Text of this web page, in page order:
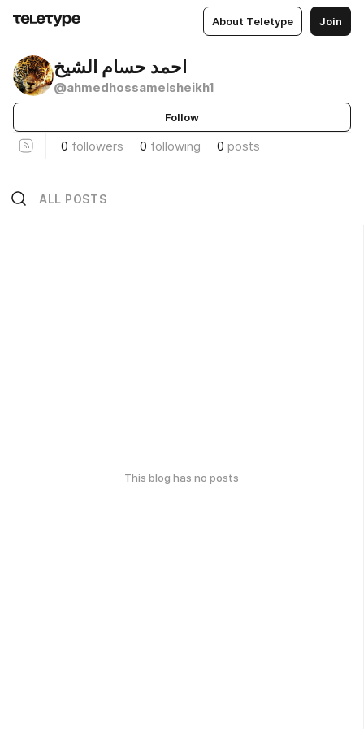
About Teletype Join
احمد حسام الشيخ
@ahmedhossamelsheikh1
Follow
0 followers 0 following 0 posts
ALL POSTS
This blog has no posts